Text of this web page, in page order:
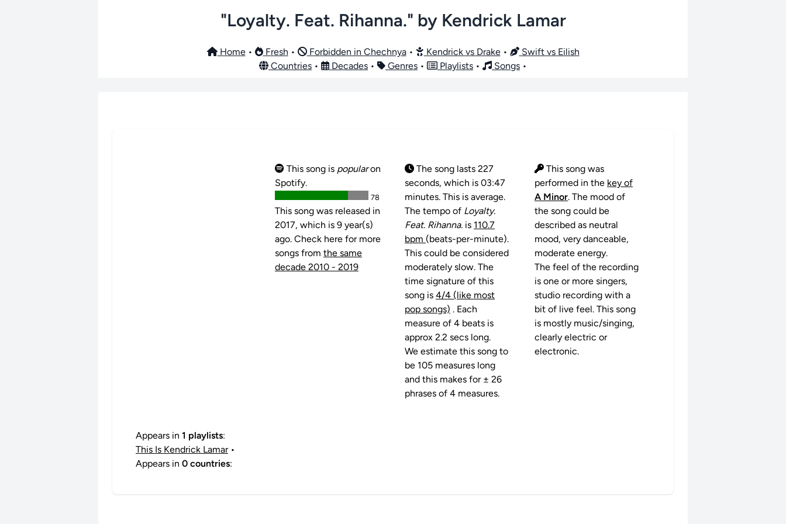
"Loyalty. Feat. Rihanna." by Kendrick Lamar
Home• Fresh • Forbidden in Chechnya• Kendrick vs Drake•
Swift vs Eilish
Countries • Decades • Genres • Playlists • Songs •
This song is popularon
Spotify.
78
This song was released in
2017, which is 9 year(s)
ago. Check here for more
songs from the same
decade 2010 - 2019
The song lasts 227
seconds, which is 03:47
minutes. This is average.
The tempo of Loyalty.
Feat. Rihanna. is 110.7
bpm (beats-per-minute).
This could be considered
moderately slow. The
time signature of this
song is 4/4 (like most
pop songs) . Each
measure of 4 beats is
approx 2.2 secs long.
We estimate this song to
be 105 measures long
and this makes for ± 26
phrases of 4 measures.
This song was
performed in the key of
A Minor. The mood of
the song could be
described as neutral
mood, very danceable,
moderate energy.
The feel of the recording
is one or more singers,
studio recording with a
bit of live feel. This song
is mostly music/singing,
clearly electric or
electronic.
Appears in 1 playlists:
This Is Kendrick Lamar•
Appears in 0 countries: